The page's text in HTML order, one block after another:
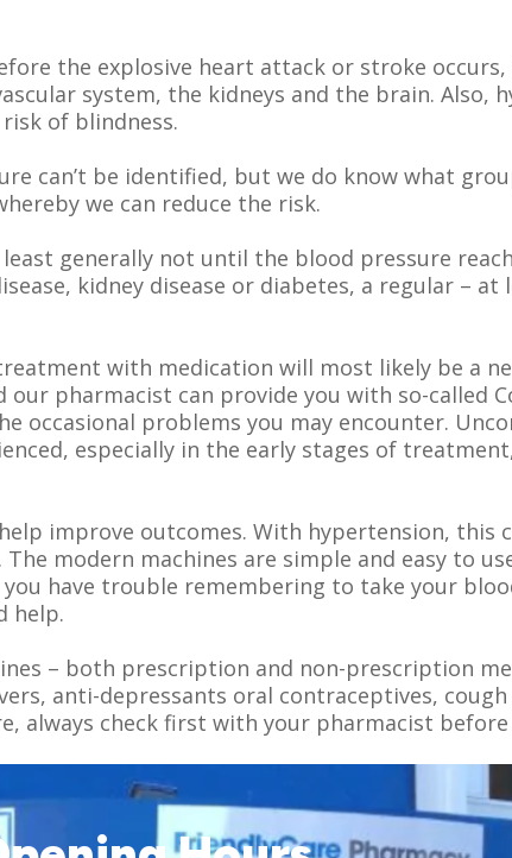
the explosive heart attack or stroke
system, the kidneys and the brain. Also,
of blindness.
can’t be identified, but we do know what
we can reduce the risk.
generally not until the blood pressure
kidney disease or diabetes, a regular – at
with medication will most likely be a
pharmacist can provide you with so-called
occasional problems you may encounter.
especially in the early stages of
improve outcomes. With hypertension, this
modern machines are simple and easy to
have trouble remembering to take your
help.
– both prescription and non-prescription
anti-depressants oral contraceptives,
always check first with your pharmacist